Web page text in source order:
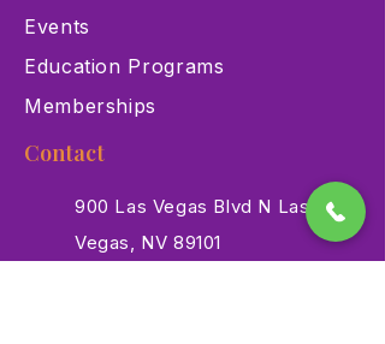
Events
Education Programs
Memberships
Contact
900 Las Vegas Blvd N Las
Vegas, NV 89101